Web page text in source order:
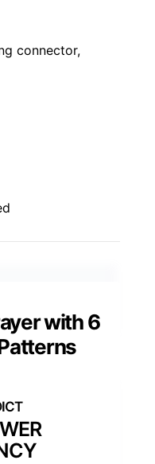
connector,
with 6